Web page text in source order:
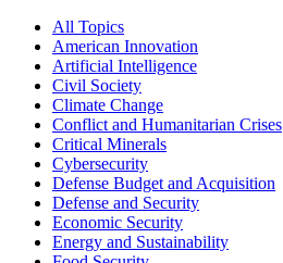
All Topics
American Innovation
Artificial Intelligence
Civil Society
Climate Change
Conflict and Humanitarian Crises
Critical Minerals
Cybersecurity
Defense Budget and Acquisition
Defense and Security
Economic Security
Energy and Sustainability